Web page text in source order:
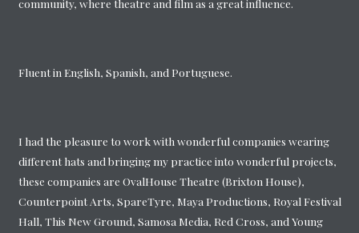
community, where theatre and film as a great influence.
Fluent in English, Spanish, and Portuguese.
I had the pleasure to work with wonderful companies wearing
different hats and bringing my practice into wonderful projects,
these companies are OvalHouse Theatre (Brixton House),
Counterpoint Arts, SpareTyre, Maya Productions, Royal Festival
Hall, This New Ground, Samosa Media, Red Cross, and Young